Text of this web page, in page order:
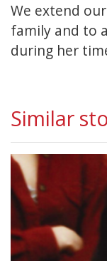
We extend
family and to
during her
Similar